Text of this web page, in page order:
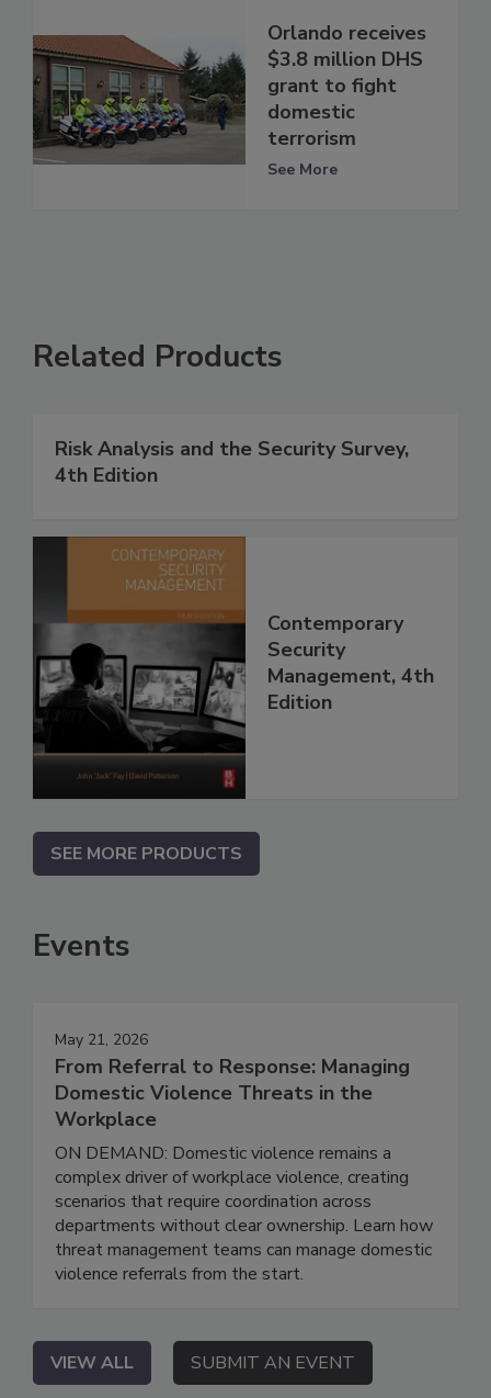
Orlando receives
$3.8 million DHS
grant to fight
domestic
terrorism
See More
Related Products
Risk Analysis and the Security Survey,
4th Edition
Contemporary
Security
Management, 4th
Edition
SEE MORE PRODUCTS
Events
May 21, 2026
From Referral to Response: Managing
Domestic Violence Threats in the
Workplace
ON DEMAND: Domestic violence remains a
complex driver of workplace violence, creating
scenarios that require coordination across
departments without clear ownership. Learn how
threat management teams can manage domestic
violence referrals from the start.
VIEW ALL SUBMIT AN EVENT